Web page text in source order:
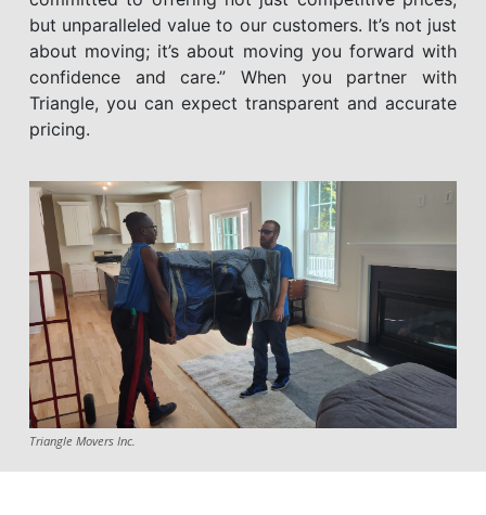
but unparalleled value to our customers. It’s not just
about moving; it’s about moving you forward with
confidence and care.” When you partner with
Triangle, you can expect transparent and accurate
pricing.
Triangle Movers Inc.